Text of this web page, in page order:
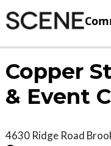
Copper
& Event
4630 Ridge Road